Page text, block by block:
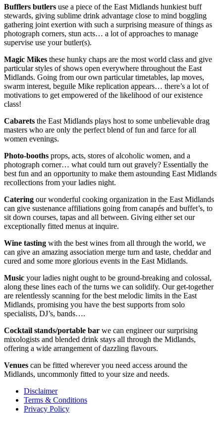
Bufflers butlers use a piece of the East Midlands hunkiest buff
stewards, giving sublime drink advantage close to mind boggling
gathering joint exertion with such a surprising measure of things as
photograph corners, stun acts… a lot of approaches to manage
supervise use your butler(s).
Magic Mikes these hunky chaps are the most world class and give
particular styles of shows open everywhere throughout the East
Midlands. Going from our own particular timetables, lap moves,
swarm interest, beguile Mike replication appears… there’s a lot of
motivations to get empowered of the likelihood of our existence
class!
Cabarets the East Midlands plays host to some unbelievable drag
masters who are only the perfect blend of fun and farce for all
women evenings.
Photo-booths props, acts, stores of alcoholic women, and a
photograph corner… what could turn out gravely? Essentially the
best fun and an opportunity to make them astounding East Midlands
recollections from your ladies night.
Catering our wonderful cooking organization in the East Midlands
can give sustenance affiliations going from canapés and buffet’s, to
sit down courses, tapas and all between. Giving either set our
exceptionally fitted menus at inquire.
Wine tasting with the best wines from all through the world, we
can give an amazing association merge turn and taste, cheddar and
cured and some more glorious events in the East Midlands.
Music your ladies night ought to be ground-breaking and colossal,
along these lines each of the turns we can solidify. Our get-together
are relentlessly scanning for the best melodic limits in the East
Midlands, promising you have the best supports from solo
specialists, DJ’s, bands….
Cocktail stands/portable bar we can engineer our surprising
mixologists and blended drink stays all through the Midlands,
offering a wide arrangement of dazzling flavours.
Venues can be fitted wherever you need access around the
Midlands, uncommonly fitted to your size and needs.
Disclaimer
Terms & Conditions
Privacy Policy